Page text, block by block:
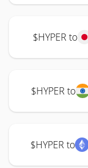
$HYPER to
$HYPER to
$HYPER to